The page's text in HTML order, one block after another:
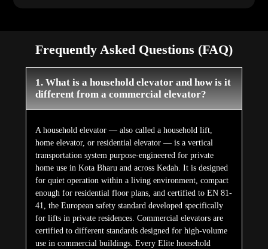
Frequently Asked Questions (FAQ)
1. What is a household elevator and how is it
different from a commercial elevator?
A household elevator — also called a household lift,
home elevator, or residential elevator — is a vertical
transportation system purpose-engineered for private
home use in Kota Bharu and across Kedah. It is designed
for quiet operation within a living environment, compact
enough for residential floor plans, and certified to EN 81-
41, the European safety standard developed specifically
for lifts in private residences. Commercial elevators are
certified to different standards designed for high-volume
use in commercial buildings. Every Elite household